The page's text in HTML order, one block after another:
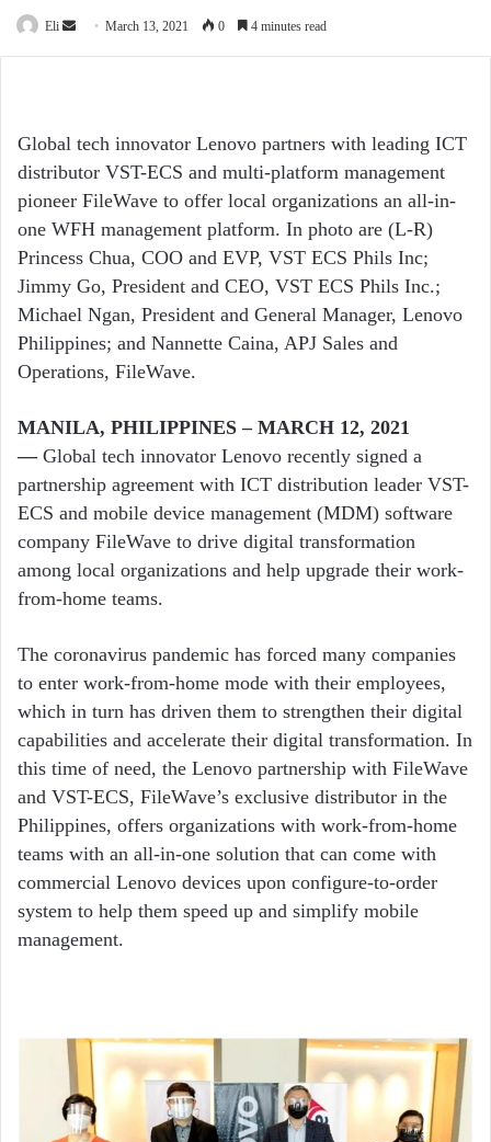
Eli
Send March 13, 2021 0 4 minutes read
Global tech innovator Lenovo partners with leading ICT
distributor VST-ECS and multi-platform management
pioneer FileWave to offer local organizations an all-in-
one WFH management platform. In photo are (L-R)
Princess Chua, COO and EVP, VST ECS Phils Inc;
Jimmy Go, President and CEO, VST ECS Phils Inc.;
Michael Ngan, President and General Manager, Lenovo
Philippines; and Nannette Caina, APJ Sales and
Operations, FileWave.
MANILA, PHILIPPINES – MARCH 12, 2021
— Global tech innovator Lenovo recently signed a
partnership agreement with ICT distribution leader VST-
ECS and mobile device management (MDM) software
company FileWave to drive digital transformation
among local organizations and help upgrade their work-
from-home teams.
The coronavirus pandemic has forced many companies
to enter work-from-home mode with their employees,
which in turn has driven them to strengthen their digital
capabilities and accelerate their digital transformation. In
this time of need, the Lenovo partnership with FileWave
and VST-ECS, FileWave’s exclusive distributor in the
Philippines, offers organizations with work-from-home
teams with an all-in-one solution that can come with
commercial Lenovo devices upon configure-to-order
system to help them speed up and simplify mobile
management.